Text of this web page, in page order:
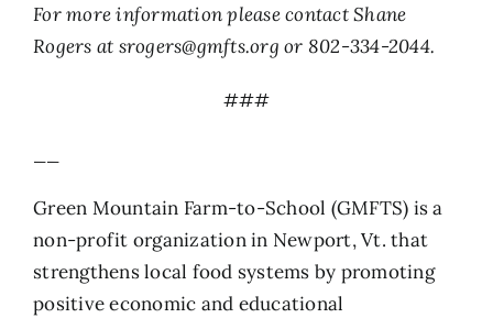
For more information please contact Shane
Rogers at srogers@gmfts.org or 802-334-2044.
###
Green Mountain Farm-to-School (GMFTS) is a
non-profit organization in Newport, Vt. that
strengthens local food systems by promoting
positive economic and educational